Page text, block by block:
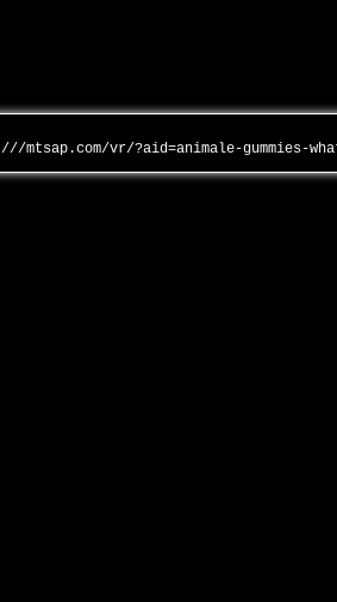
///mtsap.com/vr/?aid=animale-gummies-